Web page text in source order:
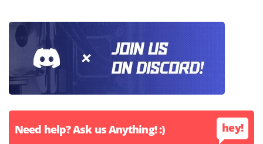
Need help? Ask us Anything! :) hey!